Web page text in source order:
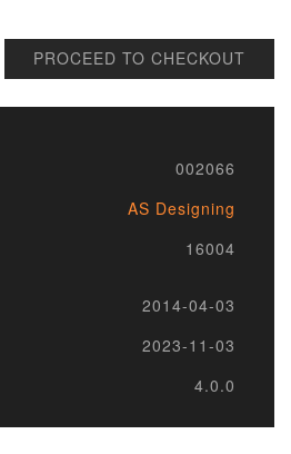
PROCEED TO CHECKOUT
002066
AS Designing
16004
2014-04-03
2023-11-03
4.0.0